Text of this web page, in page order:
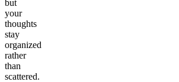
but
your
thoughts
stay
organized
rather
than
scattered.